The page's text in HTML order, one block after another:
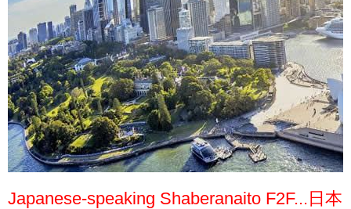
Japanese-speaking Shaberanaito F2F...日本